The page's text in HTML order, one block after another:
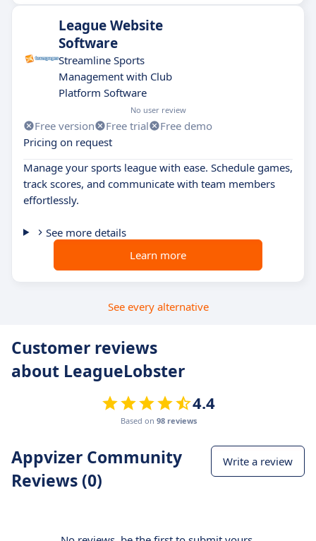
League Website
Software
Streamline Sports
Management with Club
Platform Software
No user review
Free version Free trial
Free demo
Pricing on request
Manage your sports league with ease. Schedule games,
track scores, and communicate with team members
effortlessly.
See more details
Learn more
See every alternative
Customer reviews
about LeagueLobster
4.4
Based on 98 reviews
Appvizer Community
Reviews (0)
Write a review